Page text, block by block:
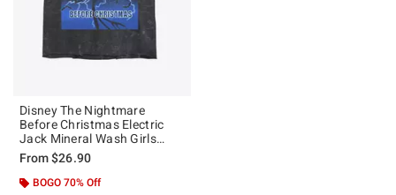
Disney The Nightmare
Before Christmas Electric
Jack Mineral Wash Girls
Crop T-Shirt
From$26.90
BOGO 70% Off